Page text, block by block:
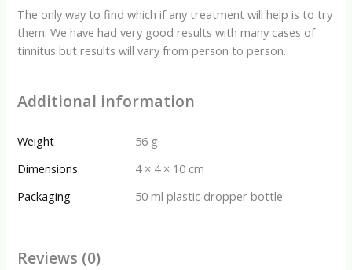
The only way to find which if any treatment will help is to try
them. We have had very good results with many cases of
tinnitus but results will vary from person to person.
Additional information
Weight
56 g
Dimensions
4 × 4 × 10 cm
Packaging
50 ml plastic dropper bottle
Reviews (0)